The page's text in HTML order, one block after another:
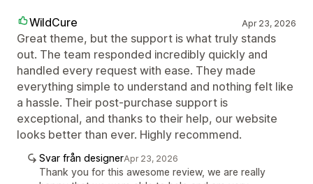
WildCure Apr 23, 2026
Great theme, but the support is what truly stands
out. The team responded incredibly quickly and
handled every request with ease. They made
everything simple to understand and nothing felt like
a hassle. Their post-purchase support is
exceptional, and thanks to their help, our website
looks better than ever. Highly recommend.
Svar från designerApr 23, 2026
Thank you for this awesome review, we are really